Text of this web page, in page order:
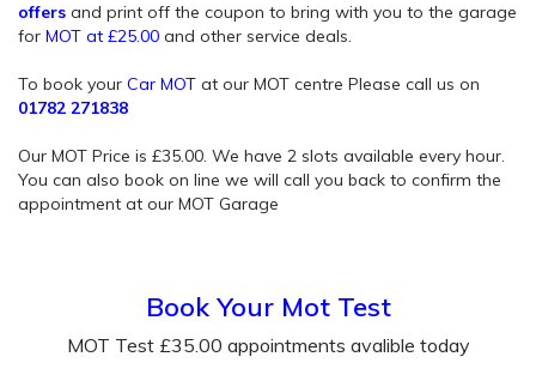
offers and print off the coupon to bring with you to the garage
for MOT at £25.00 and other service deals.
To book your Car MOT at our MOT centre Please call us on
01782 271838
Our MOT Price is £35.00. We have 2 slots available every hour.
You can also book on line we will call you back to confirm the
appointment at our MOT Garage
Book Your Mot Test
MOT Test £35.00 appointments avalible today